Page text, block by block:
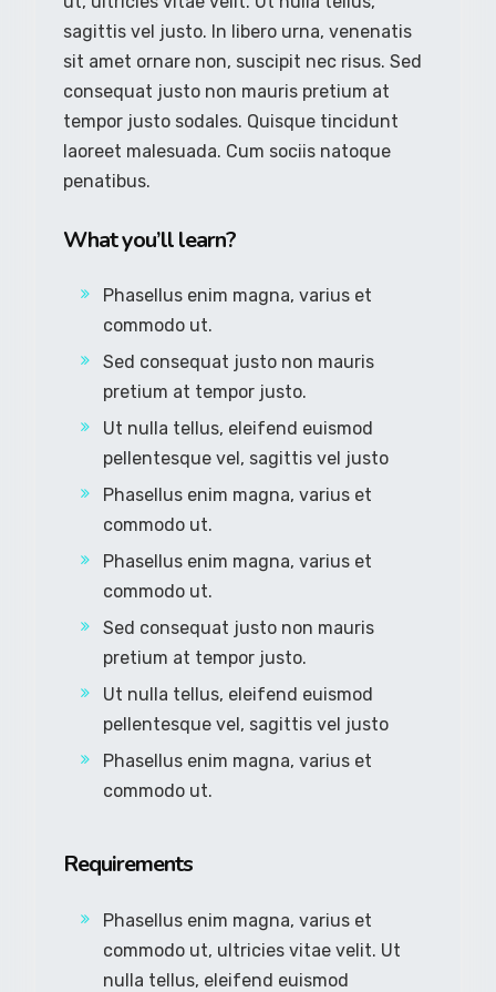
sagittis vel justo. In libero urna, venenatis
sit amet ornare non, suscipit nec risus. Sed
consequat justo non mauris pretium at
tempor justo sodales. Quisque tincidunt
laoreet malesuada. Cum sociis natoque
penatibus.
What you’ll learn?
Phasellus enim magna, varius et
commodo ut.
Sed consequat justo non mauris
pretium at tempor justo.
Ut nulla tellus, eleifend euismod
pellentesque vel, sagittis vel justo
Phasellus enim magna, varius et
commodo ut.
Phasellus enim magna, varius et
commodo ut.
Sed consequat justo non mauris
pretium at tempor justo.
Ut nulla tellus, eleifend euismod
pellentesque vel, sagittis vel justo
Phasellus enim magna, varius et
commodo ut.
Requirements
Phasellus enim magna, varius et
commodo ut, ultricies vitae velit. Ut
nulla tellus, eleifend euismod